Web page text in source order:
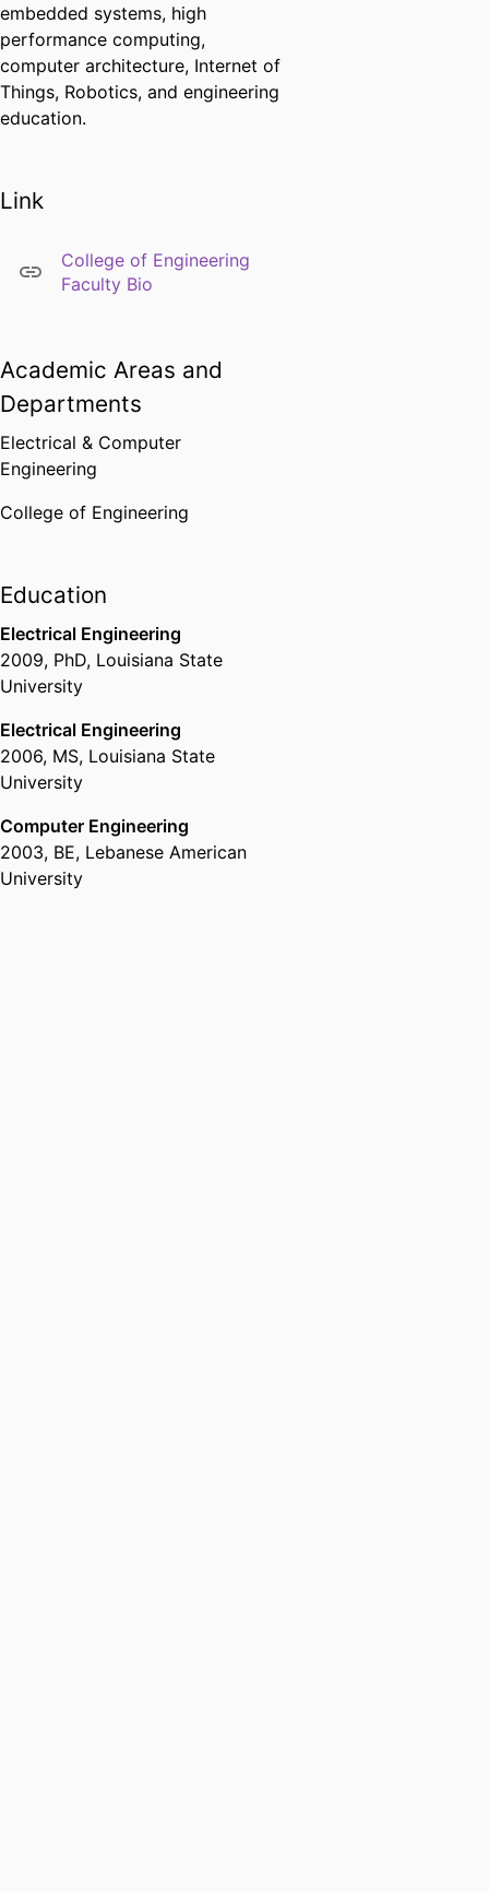
embedded systems, high
performance computing,
computer architecture, Internet of
Things, Robotics, and engineering
education.
Link
College of Engineering
Faculty Bio
Academic Areas and
Departments
Electrical & Computer
Engineering
College of Engineering
Education
Electrical Engineering
2009, PhD, Louisiana State
University
Electrical Engineering
2006, MS, Louisiana State
University
Computer Engineering
2003, BE, Lebanese American
University